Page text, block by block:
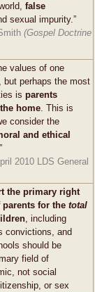
false
sexual impurity.”
(Gospel Doctrine
values of one
but perhaps the most
is parents
home . This is
consider the
and ethical
.”
2010 LDS General
the primary right
for the total
, including
convictions, and
should be
field of
not social
or sex